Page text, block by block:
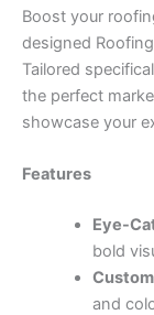
Boost your
designed
Tailored
the perfect
showcase your
Features
Eye-
bold
and